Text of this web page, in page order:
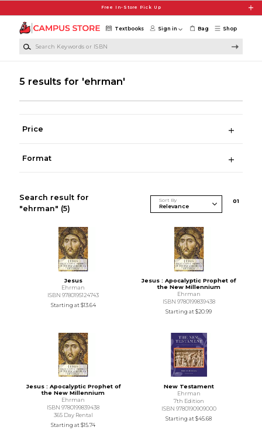
Free In-Store Pick Up
Shop
Textbooks Sign in Bag
5 results for 'ehrman'
Price
Format
Search result for
"ehrman" (5)
Sort By 01
Jesus
Ehrman
ISBN 9780195124743
Starting at$13.64
Jesus : Apocalyptic Prophet of
the New Millennium
Ehrman
ISBN 9780199839438
Starting at$20.99
Jesus : Apocalyptic Prophet of
the New Millennium
Ehrman
ISBN 9780199839438
365 Day Rental
Starting at$15.74
New Testament
Ehrman
7th Edition
ISBN 9780190909000
Starting at$45.68